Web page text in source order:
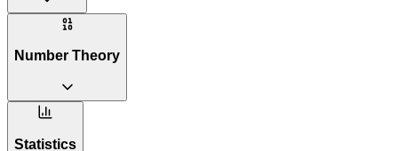
Number Theory
Statistics